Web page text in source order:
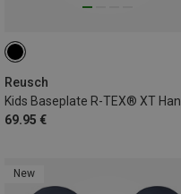
Reusch
69.95 €
4
New